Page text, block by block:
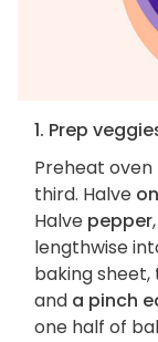
1. Prep
Preheat
third. Halve
Halve pepper
lengthwise
baking sheet,
and a pinch
one half of